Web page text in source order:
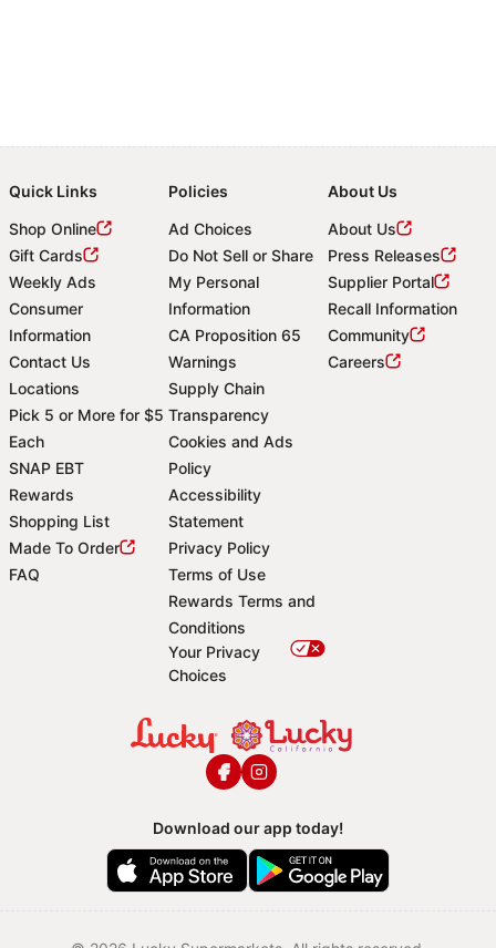
Footer
Quick Links
Shop Online
Gift Cards
Weekly Ads
Consumer
Information
Contact Us
Locations
Pick 5 or More for $5
Each
SNAP EBT
Rewards
Shopping List
Made To Order
FAQ
Policies
Ad Choices
Do Not Sell or Share
My Personal
Information
CA Proposition 65
Warnings
Supply Chain
Transparency
Cookies and Ads
Policy
Accessibility
Statement
Privacy Policy
Terms of Use
Rewards Terms and
Conditions
Your Privacy
Choices
About Us
About Us
Press Releases
Supplier Portal
Recall Information
Community
Careers
Download our app today!